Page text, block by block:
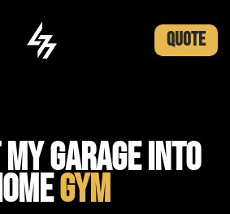
QUOTE
GARAGE INTO
GYM